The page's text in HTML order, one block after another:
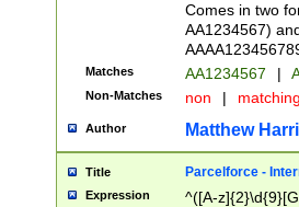
Comes in two
AA1234567)
Matches AA1234567 |
Non-Matches non |
Author Matthew
Title Parcelforce -
Expression ^([A-